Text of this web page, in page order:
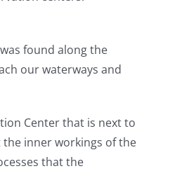
found along the
our waterways and
Center that is next to
inner workings of the
that the